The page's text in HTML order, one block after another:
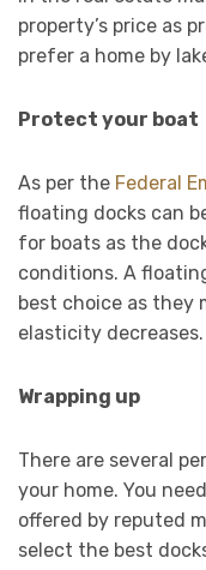
property’s price as
prefer a home by
Protect your boat
As per the Federal
floating docks can
for boats as the
conditions. A
best choice as they
elasticity decreases.
Wrapping up
There are several
your home. You
offered by reputed
select the best